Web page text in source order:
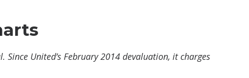
United’s February 2014 devaluation, it charges